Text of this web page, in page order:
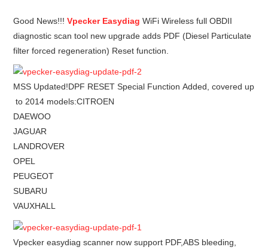
CAR DIAGNOSTIC TOOLS
KEY PROGRAMMERS
KEY CUTTING MACHINE
YANHUA ACDP 2
FCA SGW
BY BRAND
MQB49 5C 5D
BYPASS CABLE
Good News!!!Vpecker Easydiag WiFi Wireless full OBDII
diagnostic scan tool new upgrade adds PDF (Diesel Particulate
filter forced regeneration) Reset function.
MSS Updated!DPF RESET Special Function Added, covered up
to 2014 models:CITROEN
DAEWOO
JAGUAR
LANDROVER
OPEL
PEUGEOT
SUBARU
VAUXHALL
Vpecker easydiag scanner now support PDF,ABS bleeding,